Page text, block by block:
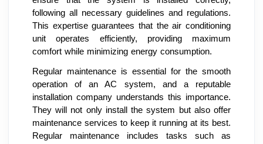
following all necessary guidelines and regulations.
This expertise guarantees that the air conditioning
unit operates efficiently, providing maximum
comfort while minimizing energy consumption.
Regular maintenance is essential for the smooth
operation of an AC system, and a reputable
installation company understands this importance.
They will not only install the system but also offer
maintenance services to keep it running at its best.
Regular maintenance includes tasks such as